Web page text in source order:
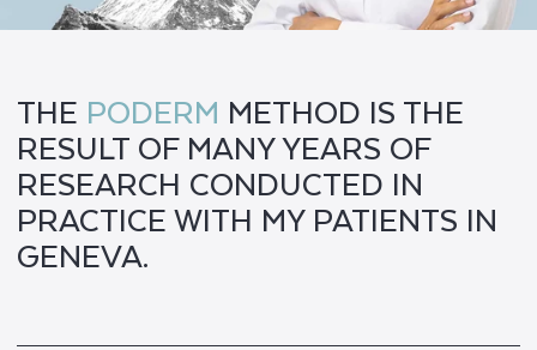
THE PODERM METHOD IS THE
RESULT OF MANY YEARS OF
RESEARCH CONDUCTED IN
PRACTICE WITH MY PATIENTS IN
GENEVA.